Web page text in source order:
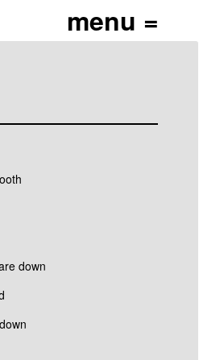
down